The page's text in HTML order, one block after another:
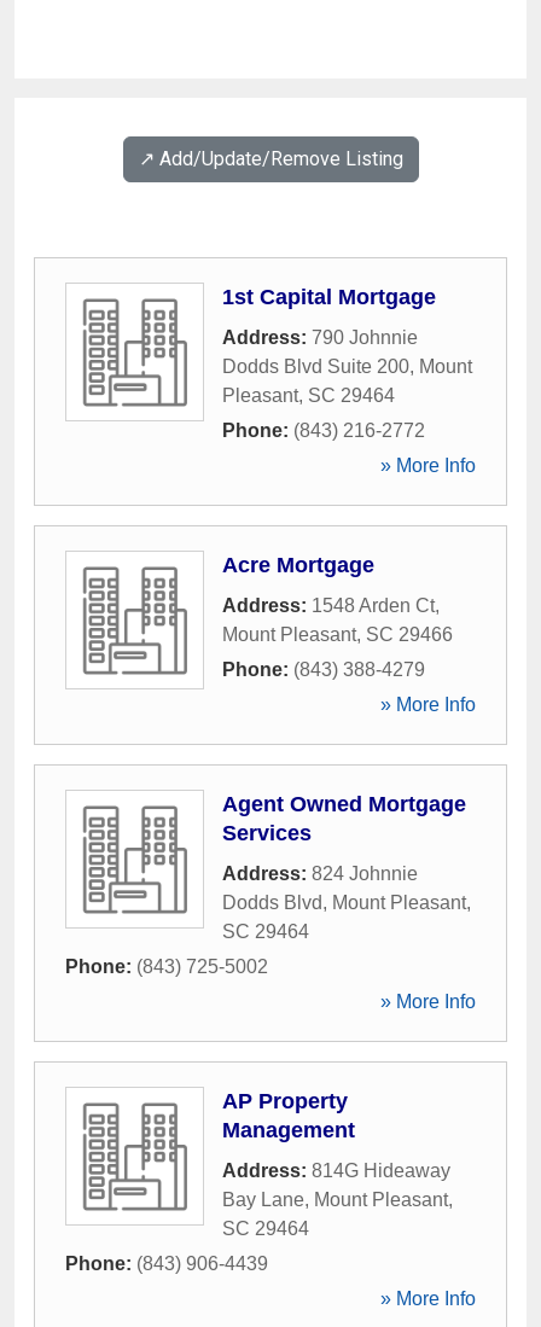
↗️ Add/Update/Remove Listing
1st Capital Mortgage
Address: 790 Johnnie
Dodds Blvd Suite 200, Mount
Pleasant, SC 29464
Phone: (843) 216-2772
» More Info
Acre Mortgage
Address: 1548 Arden Ct,
Mount Pleasant, SC 29466
Phone: (843) 388-4279
» More Info
Agent Owned Mortgage
Services
Address: 824 Johnnie
Dodds Blvd, Mount Pleasant,
SC 29464
Phone: (843) 725-5002
» More Info
AP Property
Management
Address: 814G Hideaway
Bay Lane, Mount Pleasant,
SC 29464
Phone: (843) 906-4439
» More Info